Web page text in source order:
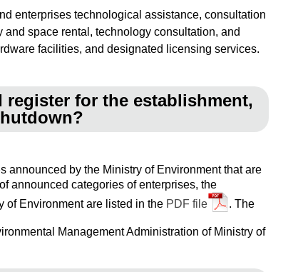
enterprises technological assistance, consultation
space rental, technology consultation, and
facilities, and designated licensing services.
for the establishment,
announced by the Ministry of Environment that are
announced categories of enterprises, the
of Environment are listed in the PDF file
. The
Management Administration of Ministry of